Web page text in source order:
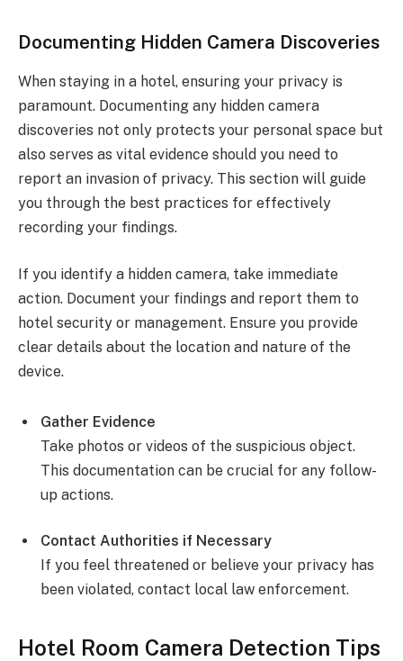
Documenting Hidden Camera Discoveries
When staying in a hotel, ensuring your privacy is
paramount. Documenting any hidden camera
discoveries not only protects your personal space but
also serves as vital evidence should you need to
report an invasion of privacy. This section will guide
you through the best practices for effectively
recording your findings.
If you identify a hidden camera, take immediate
action. Document your findings and report them to
hotel security or management. Ensure you provide
clear details about the location and nature of the
device.
Gather Evidence
Take photos or videos of the suspicious object.
This documentation can be crucial for any follow-
up actions.
Contact Authorities if Necessary
If you feel threatened or believe your privacy has
been violated, contact local law enforcement.
Hotel Room Camera Detection Tips